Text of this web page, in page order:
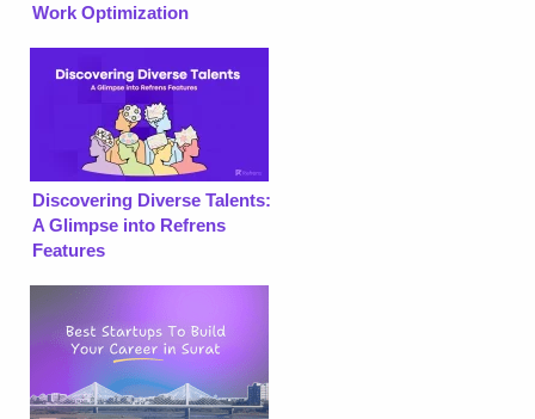
Work Optimization
Discovering Diverse Talents:
A Glimpse into Refrens
Features